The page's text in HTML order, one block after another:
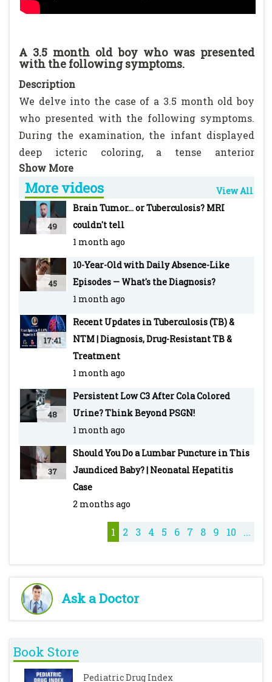
A 3.5 month old boy who was presented
with the following symptoms.
Description
We delve into the case of a 3.5 month old boy
who presented with the following symptoms.
During the examination, the infant displayed
deep icteric coloring, a tense anterior
fontanelle, decerebrate posturing, and
hepatosplenomegaly.
The question arises: should a lumbar puncture
be performed in this child?
Source Link:
https://www.pediatriconcall.com/diagnosis-
dilemma/new/neonatal-hepatitis/234
PEDIATRIC ONCALL is the Web's most robust
and integrated medical information and
education tool with an extensive network of
doctors as registered members.
More videos View All
49
Brain Tumor... or Tuberculosis? MRI
couldn't tell
1 month ago
45
10-Year-Old with Daily Absence-Like
Episodes — What's the Diagnosis?
1 month ago
17:41
Recent Updates in Tuberculosis (TB) &
NTM | Diagnosis, Drug-Resistant TB &
Treatment
1 month ago
48
Persistent Low C3 After Cola Colored
Urine? Think Beyond PSGN!
1 month ago
37
Should You Do a Lumbar Puncture in This
Jaundiced Baby? | Neonatal Hepatitis
Case
2 months ago
1 2 3 4 5 6 7 8 9 10 ...
Ask a Doctor
Book Store
Pediatric Drug Index